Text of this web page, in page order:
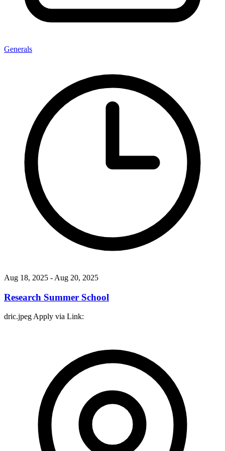
Generals
Aug 18, 2025 - Aug 20, 2025
Research Summer School
dric.jpeg Apply via Link: